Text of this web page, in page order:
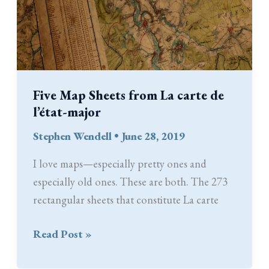
Five Map Sheets from La carte de
l’état-major
Stephen Wendell • June 28, 2019
I love maps—especially pretty ones and
especially old ones. These are both. The 273
rectangular sheets that constitute La carte
Five
Read Post »